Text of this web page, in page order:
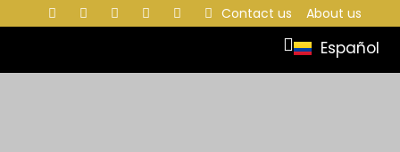
Contact us About us
Español